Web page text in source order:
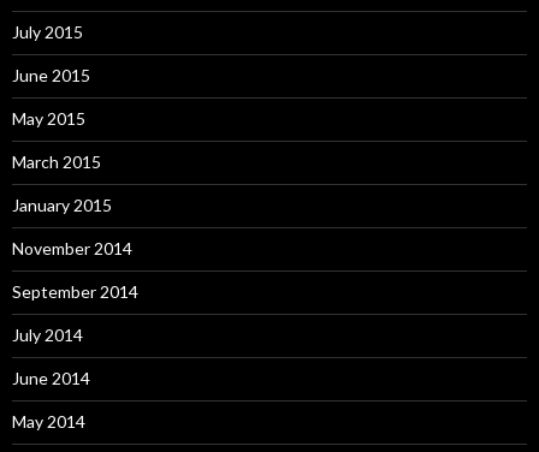
July 2015
June 2015
May 2015
March 2015
January 2015
November 2014
September 2014
July 2014
June 2014
May 2014